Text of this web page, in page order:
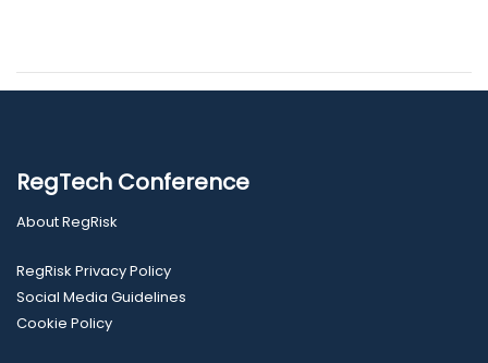
RegTech Conference
About RegRisk
RegRisk Privacy Policy
Social Media Guidelines
Cookie Policy